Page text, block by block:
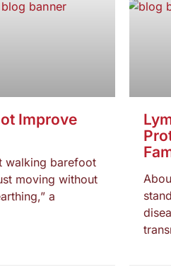
Improve
walking barefoot
moving without
a